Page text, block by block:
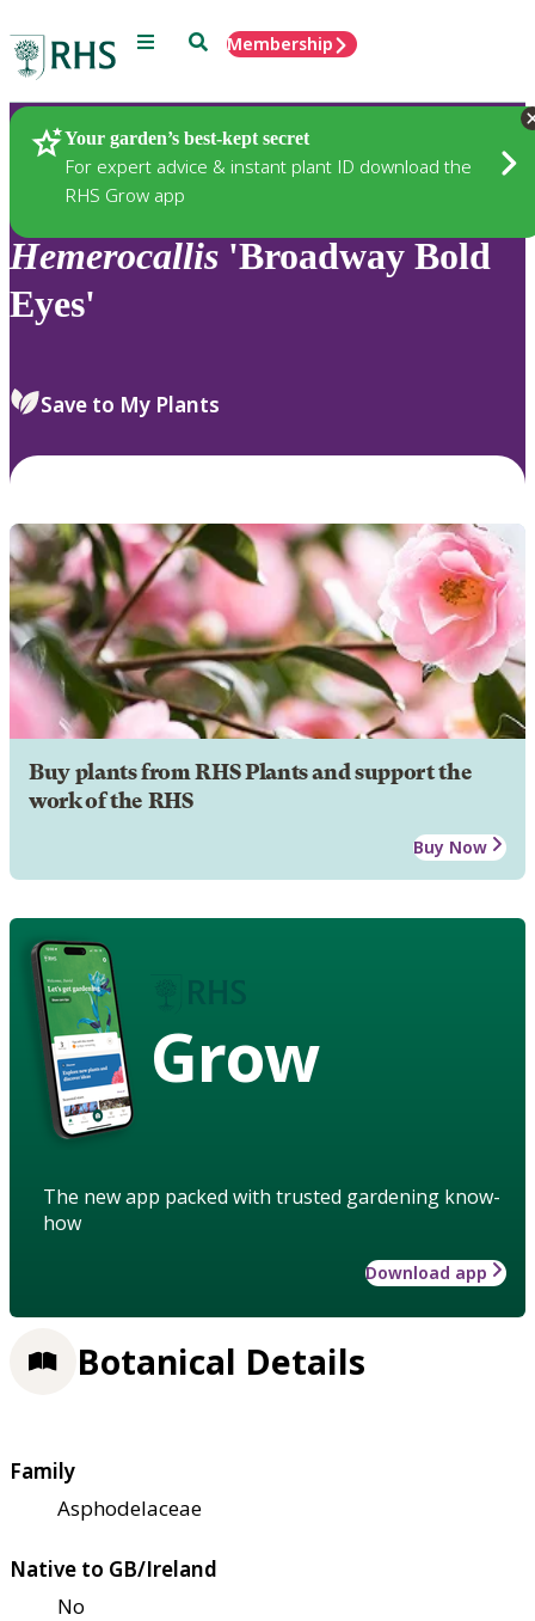
Menu SearchMembership
Your garden’s best-kept secret
For expert advice & instant plant ID download the
RHS Grow app
Plants
Hemerocallis 'Broadway Bold
Eyes'
Save to My Plants
Buy plants from RHS Plants and support the
work of the RHS
Buy Now
Grow
The new app packed with trusted gardening know-
how
Download app
Botanical Details
Family
Asphodelaceae
Native to GB/Ireland
No